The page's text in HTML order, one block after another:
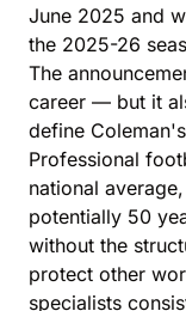
June 2025 and
the 2025-26
The
career — but it
define
Professional
national
potentially 50
without the
protect other
specialists